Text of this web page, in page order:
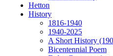
Hetton
History
1816-1940
1940-2025
A Short History
Bicentennial Poem